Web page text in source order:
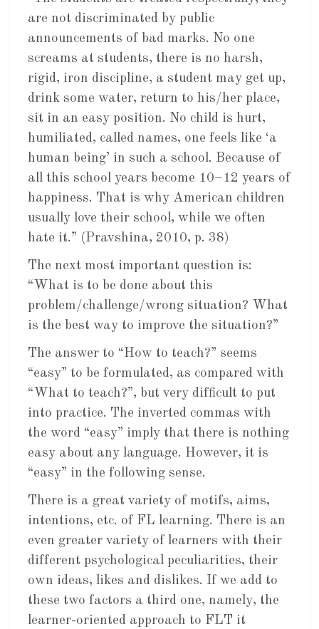
are not discriminated by public
announcements of bad marks. No one
screams at students, there is no harsh,
rigid, iron discipline, a student may get up,
drink some water, return to his/her place,
sit in an easy position. No child is hurt,
humiliated, called names, one feels like ‘a
human being’ in such a school. Because of
all this school years become 10–12 years of
happiness. That is why American children
usually love their school, while we often
hate it.” (Pravshina, 2010, p. 38)
The next most important question is:
“What is to be done about this
problem/challenge/wrong situation? What
is the best way to improve the situation?”
The answer to “How to teach?” seems
“easy” to be formulated, as compared with
“What to teach?”, but very difficult to put
into practice. The inverted commas with
the word “easy” imply that there is nothing
easy about any language. However, it is
“easy” in the following sense.
There is a great variety of motifs, aims,
intentions, etc. of FL learning. There is an
even greater variety of learners with their
different psychological peculiarities, their
own ideas, likes and dislikes. If we add to
these two factors a third one, namely, the
learner-oriented approach to FLT it